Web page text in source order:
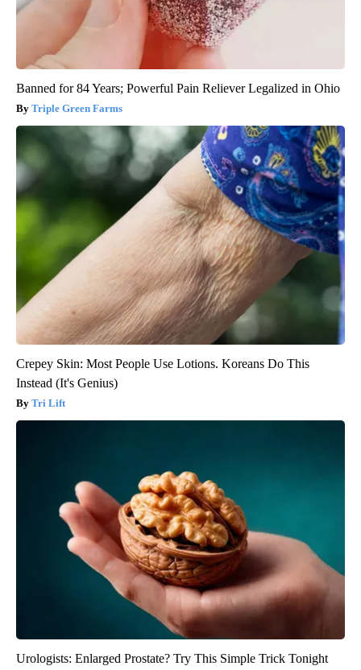
Banned for 84 Years; Powerful Pain Reliever Legalized in Ohio
Triple Green Farms
Crepey Skin: Most People Use Lotions. Koreans Do This
Instead (It's Genius)
Tri Lift
Urologists: Enlarged Prostate? Try This Simple Trick Tonight